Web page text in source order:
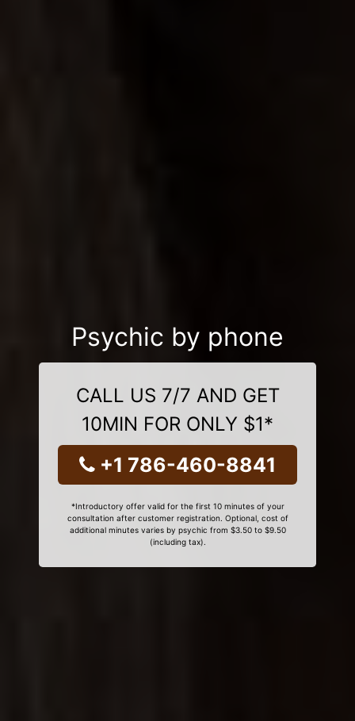
Psychic by phone
CALL US 7/7 AND GET
10MIN FOR ONLY $1*
+1 786-460-8841
*Introductory offer valid for the first 10 minutes of your
consultation after customer registration. Optional, cost of
additional minutes varies by psychic from $3.50 to $9.50
(including tax).